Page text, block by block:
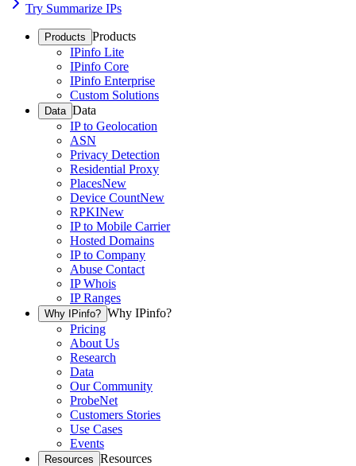
Try Summarize IPs
Products Products
IPinfo Lite
IPinfo Core
IPinfo Enterprise
Custom Solutions
Data Data
IP to Geolocation
ASN
Privacy Detection
Residential Proxy
PlacesNew
Device CountNew
RPKINew
IP to Mobile Carrier
Hosted Domains
IP to Company
Abuse Contact
IP Whois
IP Ranges
Why IPinfo? Why IPinfo?
Pricing
About Us
Research
Data
Our Community
ProbeNet
Customers Stories
Use Cases
Events
Resources Resources